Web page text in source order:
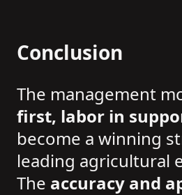
Conclusion
The management
first, labor in
become a winning
leading agricultural
The accuracy and